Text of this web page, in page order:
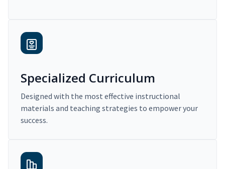
Specialized Curriculum
Designed with the most effective instructional
materials and teaching strategies to empower your
success.